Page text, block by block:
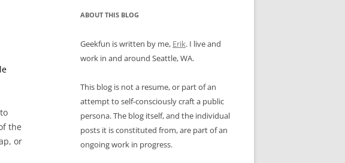
the
or
ABOUT THIS BLOG
Geekfun is written by me, Erik. I live and
work in and around Seattle, WA.
This blog is not a resume, or part of an
attempt to self-consciously craft a public
persona. The blog itself, and the individual
posts it is constituted from, are part of an
ongoing work in progress.